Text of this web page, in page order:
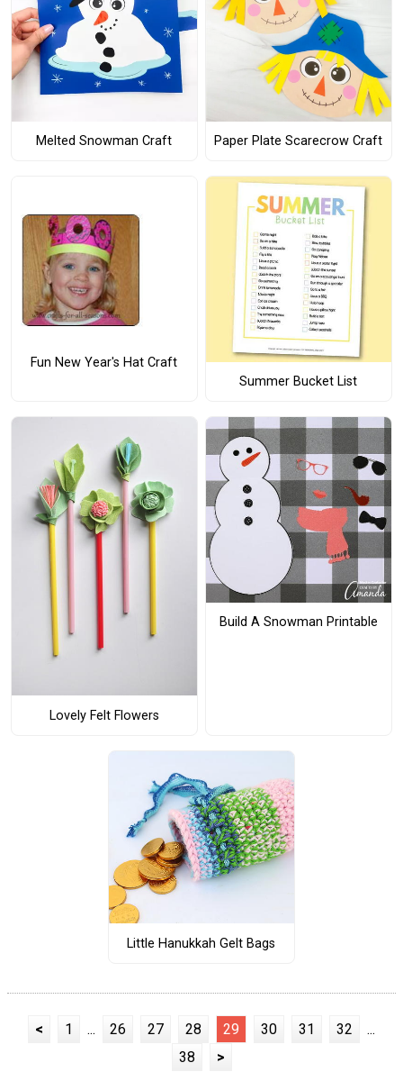
Melted Snowman Craft Paper Plate Scarecrow Craft
Fun New Year's Hat Craft
Summer Bucket List
Lovely Felt Flowers
Build A Snowman Printable
Little Hanukkah Gelt Bags
< 1 ... 26 27 28 29 30 31 32
...
38
>